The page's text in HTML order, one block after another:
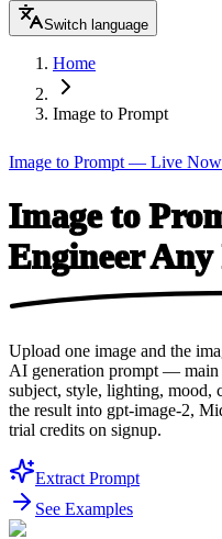
Switch language
Home
Image to Prompt
Image to Prompt — Live Now
Image to
Engineer
Upload one image and the
AI generation prompt — main
subject, style, lighting, mood,
the result into gpt-image-2,
trial credits on signup.
Extract Prompt
See Examples